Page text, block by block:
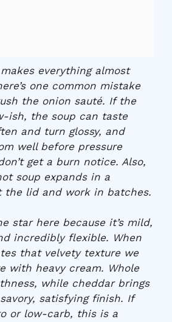
everything almost
one common mistake
the onion sauté. If the
ish, the soup can taste
and turn glossy, and
well before pressure
get a burn notice. Also,
soup expands in a
the lid and work in batches.
star here because it’s mild,
incredibly flexible. When
that velvety texture we
with heavy cream. Whole
while cheddar brings
satisfying finish. If
or low-carb, this is a